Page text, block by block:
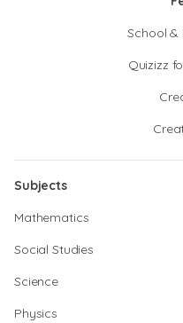
School &
Quizizz
Subjects
Mathematics
Social Studies
Science
Physics